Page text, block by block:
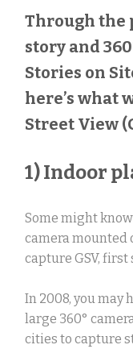
Through the
story and
Stories on
here’s what
Street View
1) Indoor
Some might
camera mounted
capture GSV,
In 2008, you may
large 360°
cities to capture